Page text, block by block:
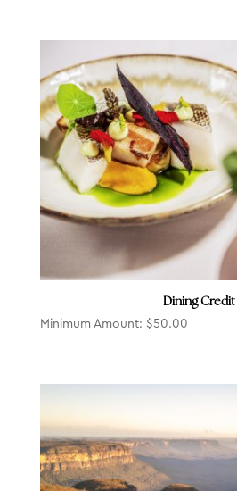
Dining Credit
Minimum Amount: $50.00